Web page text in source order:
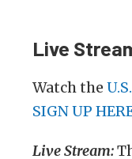
Live
Watch the
SIGN UP
Live Stream: